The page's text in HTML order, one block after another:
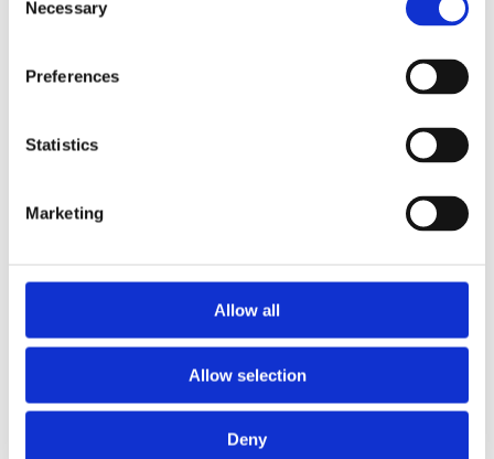
Selection
Necessary
Preferences
Statistics
Marketing
Allow all
Allow selection
Deny
Foundations
2020
2019
2016
2010